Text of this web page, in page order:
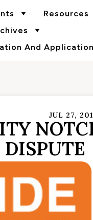
Resources
And Application
JUL 27,